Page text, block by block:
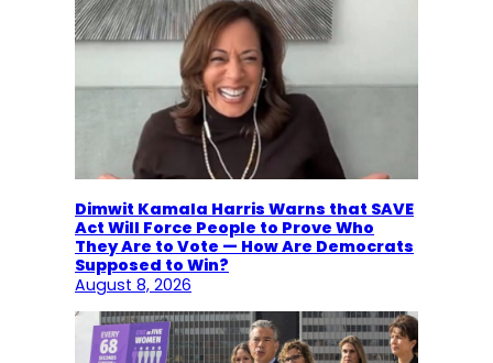
Dimwit Kamala Harris Warns that SAVE
Act Will Force People to Prove Who
They Are to Vote — How Are Democrats
Supposed to Win?
August 8, 2026